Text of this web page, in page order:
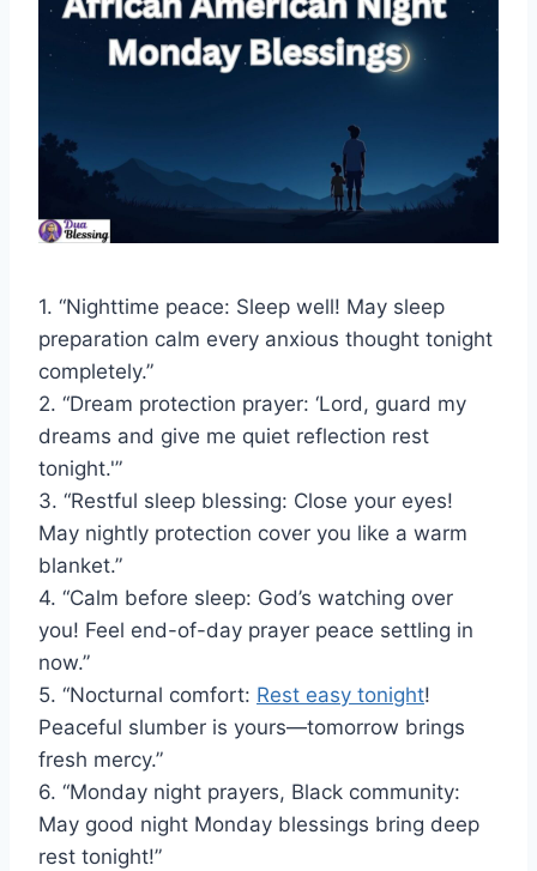
1. “Nighttime peace: Sleep well! May sleep
preparation calm every anxious thought tonight
completely.”
2. “Dream protection prayer: ‘Lord, guard my
dreams and give me quiet reflection rest
tonight.'”
3. “Restful sleep blessing: Close your eyes!
May nightly protection cover you like a warm
blanket.”
4. “Calm before sleep: God’s watching over
you! Feel end-of-day prayer peace settling in
now.”
5. “Nocturnal comfort: Rest easy tonight!
Peaceful slumber is yours—tomorrow brings
fresh mercy.”
6. “Monday night prayers, Black community:
May good night Monday blessings bring deep
rest tonight!”